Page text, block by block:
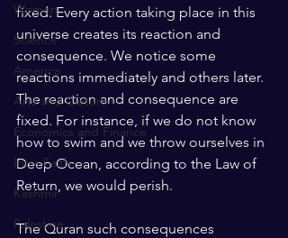
Women
Science
America
Arts and Culture
Economics and Finance
Intra Faith
Kashmir
Palestine
fixed. Every action taking place in this
universe creates its reaction and
consequence. We notice some
reactions immediately and others later.
The reaction and consequence are
fixed. For instance, if we do not know
how to swim and we throw ourselves in
Deep Ocean, according to the Law of
Return, we would perish.
The Quran such consequences